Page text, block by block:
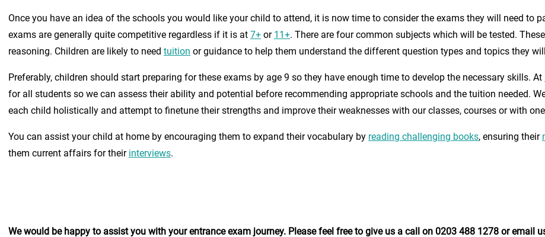
Once you have an idea of the schools you would like your child to attend, it is now time to consider the exams they will need to
exams are generally quite competitive regardless if it is at 7+ or 11+. There are four common subjects which will be tested.
reasoning. Children are likely to need tuition or guidance to help them understand the different question types and topics they
Preferably, children should start preparing for these exams by age 9 so they have enough time to develop the necessary skills. At
for all students so we can assess their ability and potential before recommending appropriate schools and the tuition needed.
each child holistically and attempt to finetune their strengths and improve their weaknesses with our classes, courses or with
You can assist your child at home by encouraging them to expand their vocabulary by reading challenging books, ensuring their
them current affairs for their interviews.
We would be happy to assist you with your entrance exam journey. Please feel free to give us a call on 0203 488 1278 or email